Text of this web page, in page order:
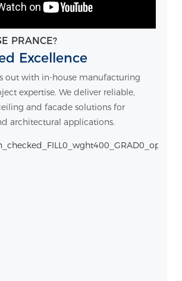
PRANCE?
Excellence
out with in-house manufacturing
expertise. We deliver reliable,
and facade solutions for
architectural applications.